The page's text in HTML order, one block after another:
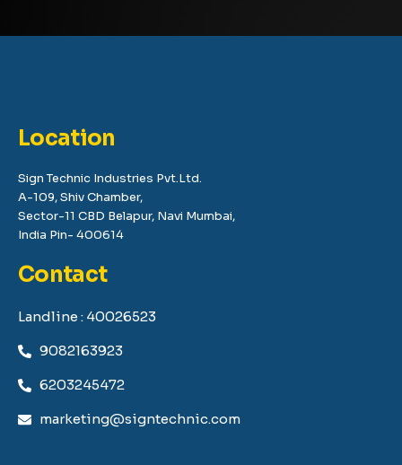
Location
Sign Technic Industries Pvt.Ltd.
A-109, Shiv Chamber,
Sector-11 CBD Belapur, Navi Mumbai,
India Pin- 400614
Contact
Landline : 40026523
9082163923
6203245472
marketing@signtechnic.com